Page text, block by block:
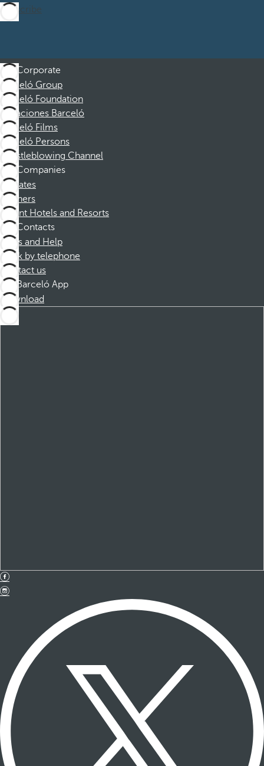
Subscribe
Corporate
Barceló Group
Barceló Foundation
Vacaciones Barceló
Barceló Films
Barceló Persons
Whistleblowing Channel
Companies
Affiliates
Partners
Dorint Hotels and Resorts
Contacts
FAQs and Help
Book by telephone
Contact us
Barceló App
Download